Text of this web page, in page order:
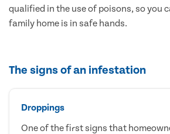
qualified in the use of poisons, so you
family home is in safe hands.
The signs of an infestation
Droppings
One of the first signs that